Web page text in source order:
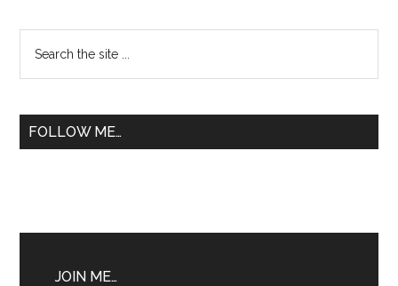
Primary
Sidebar
the
FOLLOW ME…
JOIN ME…